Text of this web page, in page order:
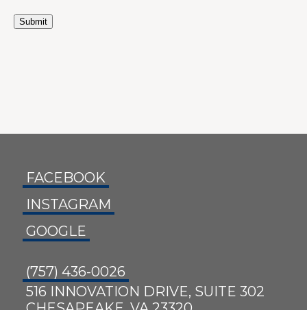
Submit
FACEBOOK
INSTAGRAM
GOOGLE
(757) 436-0026
516 INNOVATION DRIVE, SUITE 302